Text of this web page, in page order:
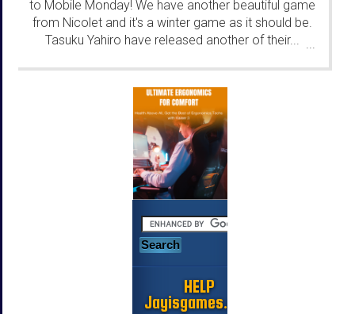
to Mobile Monday! We have another beautiful game
from Nicolet and it's a winter game as it should be.
Tasuku Yahiro have released another of their... ...
HELP
Jayisgames.com